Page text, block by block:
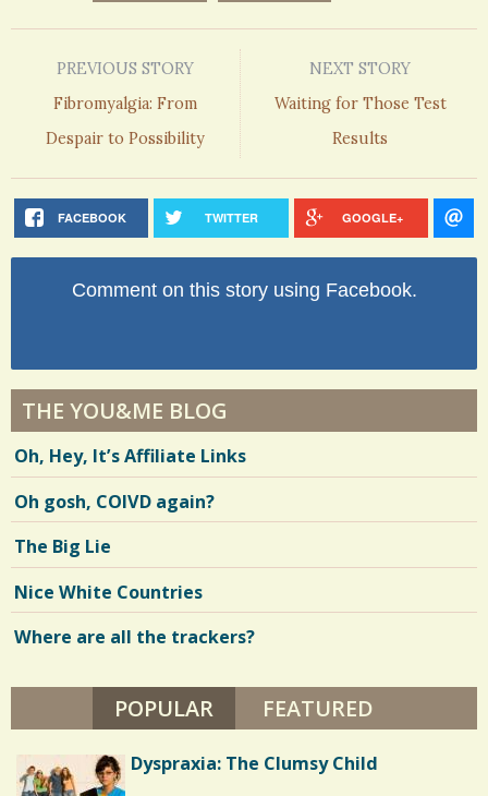
PREVIOUS STORY
Fibromyalgia: From
Despair to Possibility
NEXT STORY
Waiting for Those Test
Results
FACEBOOK TWITTER GOOGLE+
Comment on this story using Facebook.
THE YOU&ME BLOG
Oh, Hey, It’s Affiliate Links
Oh gosh, COIVD again?
The Big Lie
Nice White Countries
Where are all the trackers?
POPULAR (ACTIVE TAB)
FEATURED
Dyspraxia: The Clumsy Child